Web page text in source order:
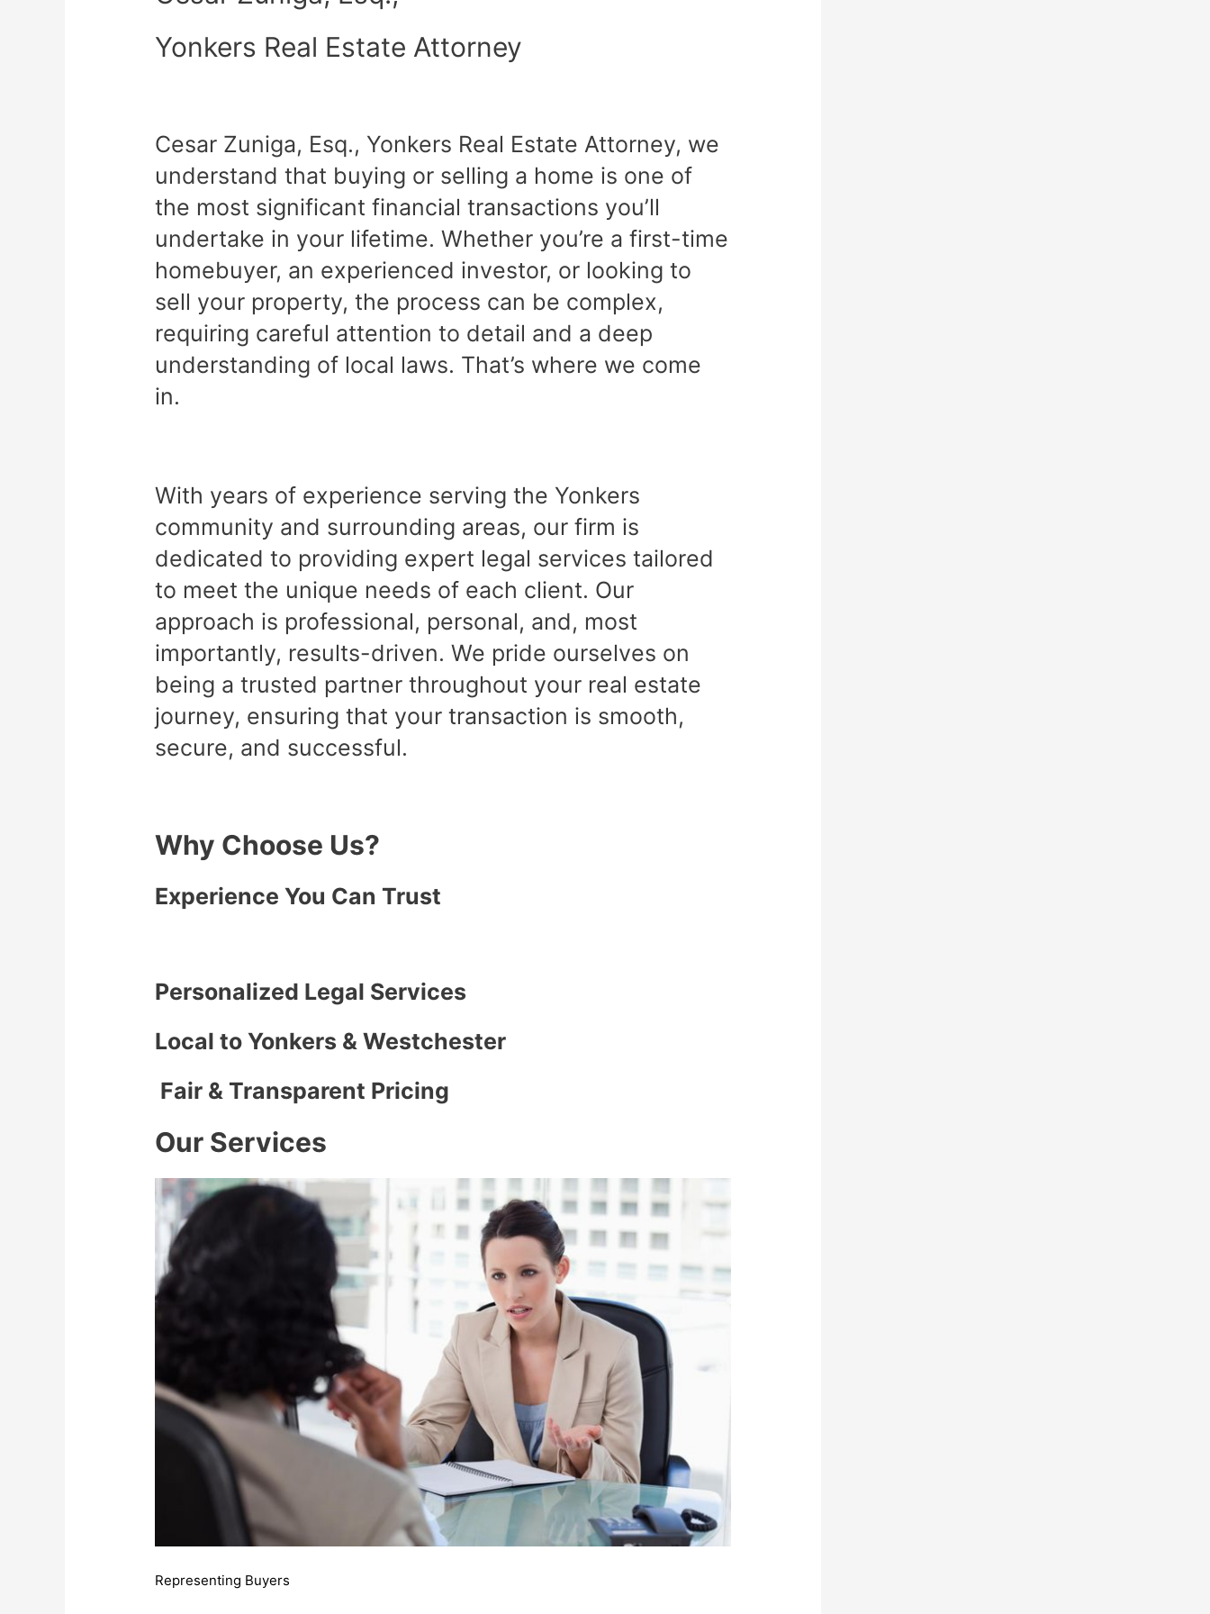
Yonkers Real Estate Attorney
Cesar Zuniga, Esq., Yonkers Real Estate Attorney, we
understand that buying or selling a home is one of
the most significant financial transactions you’ll
undertake in your lifetime. Whether you’re a first-time
homebuyer, an experienced investor, or looking to
sell your property, the process can be complex,
requiring careful attention to detail and a deep
understanding of local laws. That’s where we come
in.
With years of experience serving the Yonkers
community and surrounding areas, our firm is
dedicated to providing expert legal services tailored
to meet the unique needs of each client. Our
approach is professional, personal, and, most
importantly, results-driven. We pride ourselves on
being a trusted partner throughout your real estate
journey, ensuring that your transaction is smooth,
secure, and successful.
Why Choose Us?
Experience You Can Trust
Personalized Legal Services
Local to Yonkers & Westchester
Fair & Transparent Pricing
Our Services
Representing Buyers